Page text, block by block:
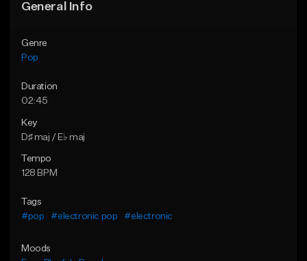
General Info
Genre
Pop
Duration
02:45
Key
D♯ maj / E♭ maj
Tempo
128 BPM
Tags
#pop
#electronic pop #electronic
Moods